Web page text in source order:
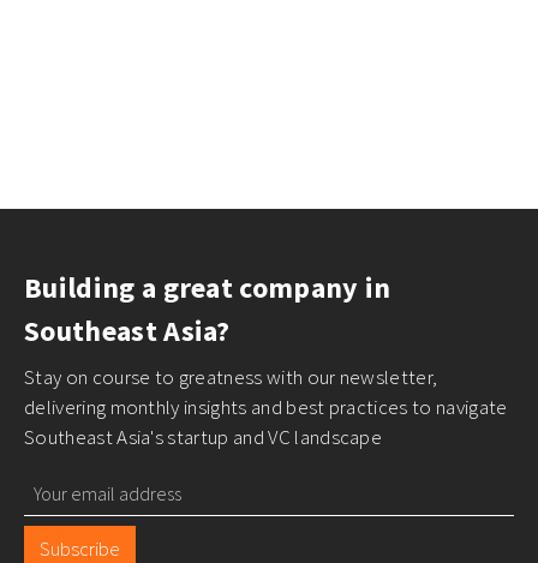
Building a great company in
Southeast Asia?
Stay on course to greatness with our newsletter,
delivering monthly insights and best practices to navigate
Southeast Asia's startup and VC landscape
Subscribe